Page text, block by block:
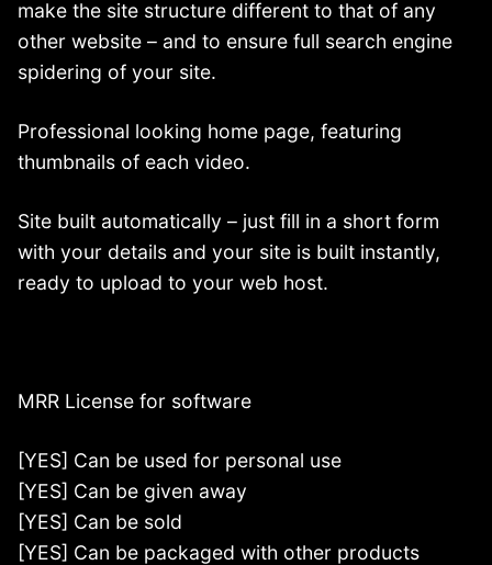
make the site structure different to that of any
other website – and to ensure full search engine
spidering of your site.
Professional looking home page, featuring
thumbnails of each video.
Site built automatically – just fill in a short form
with your details and your site is built instantly,
ready to upload to your web host.
MRR License for software
[YES] Can be used for personal use
[YES] Can be given away
[YES] Can be sold
[YES] Can be packaged with other products